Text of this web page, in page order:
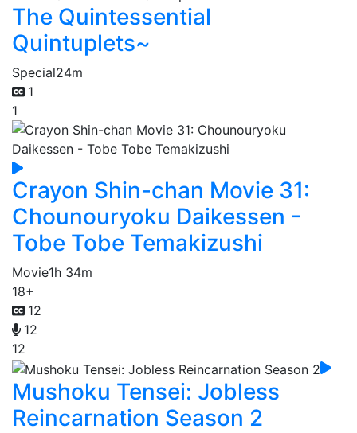
The Quintessential
Quintuplets~
Special24m
1
1
Crayon Shin-chan Movie 31:
Chounouryoku Daikessen -
Tobe Tobe Temakizushi
Movie1h 34m
18+
12
12
12
Mushoku Tensei: Jobless
Reincarnation Season 2